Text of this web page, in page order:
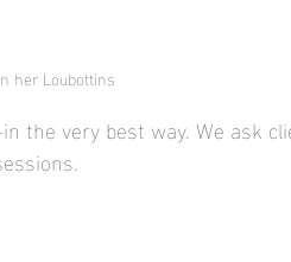
her Loubottins
the very best way. We ask